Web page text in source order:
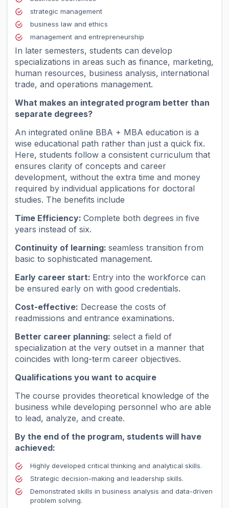
strategic management
business law and ethics
management and entrepreneurship
In later semesters, students can develop
specializations in areas such as finance, marketing,
human resources, business analysis, international
trade, and operations management.
What makes an integrated program better than
separate degrees?
An integrated online BBA + MBA education is a
wise educational path rather than just a quick fix.
Here, students follow a consistent curriculum that
ensures clarity of concepts and career
development, without the extra time and money
required by individual applications for doctoral
studies. The benefits include
Time Efficiency:Complete both degrees in five
years instead of six.
Continuity of learning:seamless transition from
basic to sophisticated management.
Early career start: Entry into the workforce can
be ensured early on with good credentials.
Cost-effective: Decrease the costs of
readmissions and entrance examinations.
Better career planning: select a field of
specialization at the very outset in a manner that
coincides with long-term career objectives.
Qualifications you want to acquire
The course provides theoretical knowledge of the
business while developing personnel who are able
to lead, analyze, and create.
By the end of the program, students will have
achieved:
Highly developed critical thinking and analytical skills.
Strategic decision-making and leadership skills.
Demonstrated skills in business analysis and data-driven
problem solving.